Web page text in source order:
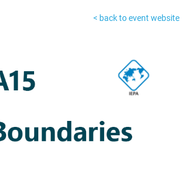
< back to event website